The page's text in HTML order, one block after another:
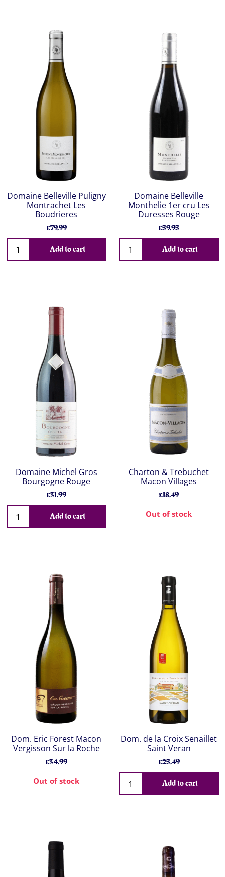
Domaine Belleville Puligny
Montrachet Les
Boudrieres
£79.99
Add to cart
Domaine Belleville
Monthelie 1er cru Les
Duresses Rouge
£59.95
Add to cart
Domaine Michel Gros
Bourgogne Rouge
£31.99
Add to cart
Charton & Trebuchet
Macon Villages
£18.49
Out of stock
Dom. Eric Forest Macon
Vergisson Sur la Roche
£34.99
Out of stock
Dom. de la Croix Senaillet
Saint Veran
£25.49
Add to cart